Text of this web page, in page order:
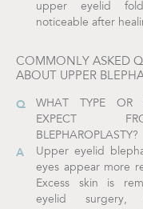
upper eyelid
noticeable after
COMMONLY ASKED
ABOUT UPPER
WHAT TYPE OR
EXPECT
BLEPHAROPLASTY?
Upper eyelid
eyes appear more
Excess skin is
eyelid surgery,